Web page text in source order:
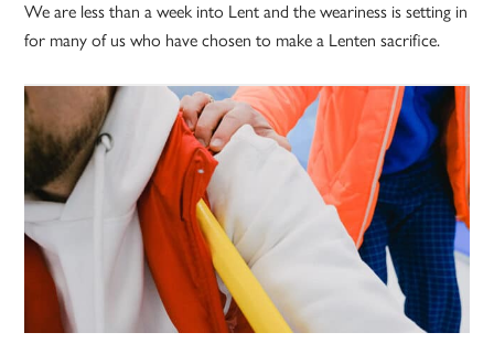
We are less than a week into Lent and the weariness is setting in
for many of us who have chosen to make a Lenten sacrifice.